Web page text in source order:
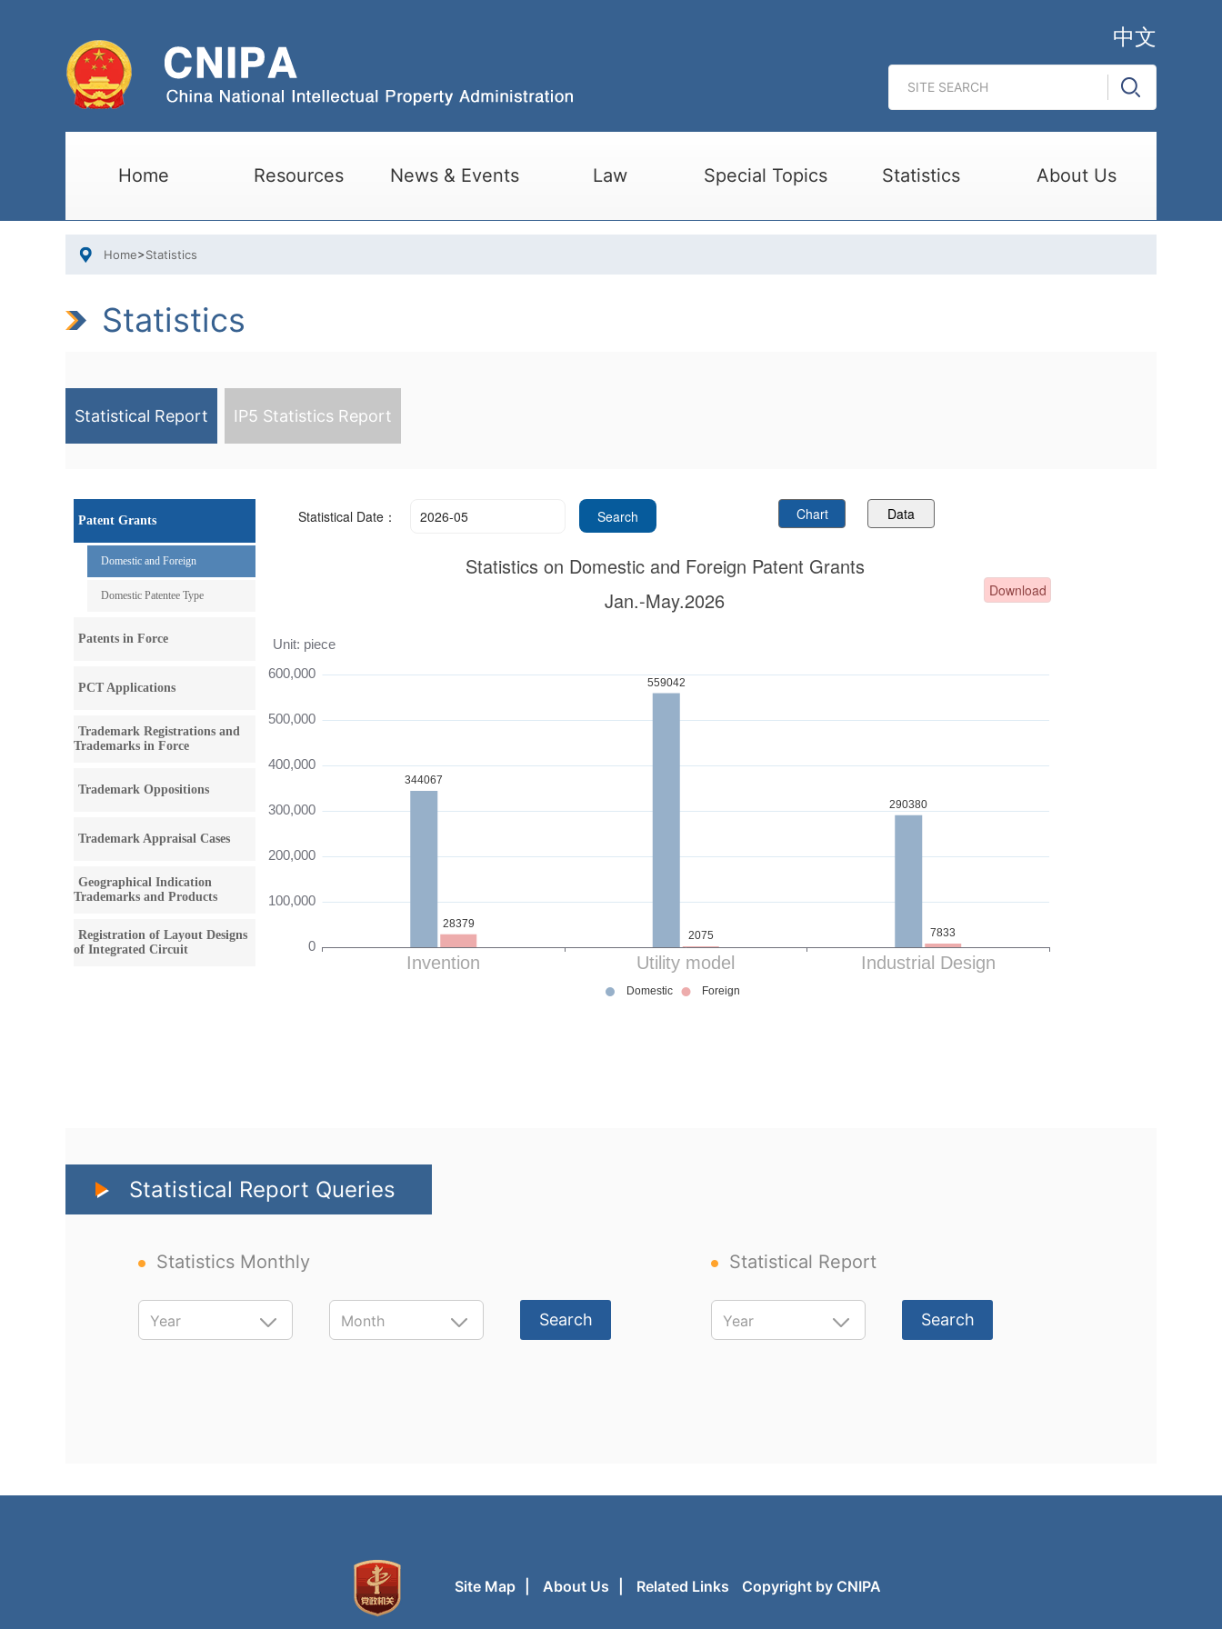
中文
Home Resources News & Events Law Special Topics Statistics About Us
Home>Statistics
Statistics
Statistical Report IP5 Statistics Report
Statistical Report Queries
Statistics Monthly
Search
Statistical Report
Search
Site Map About Us Related Links Copyright by CNIPA